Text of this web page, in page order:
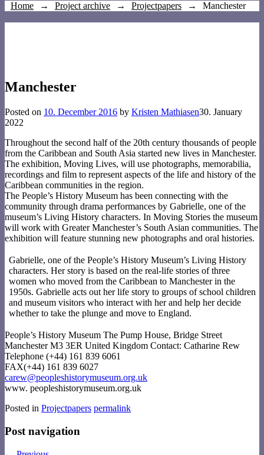
Home → Project archive → Projectpapers → Manchester
Manchester
Posted on 10. December 2016 by Kristen Mathiasen30. January
2022
Throughout the second half of the 20th century thousands of people
from the Caribbean and South Asia started new lives in Manchester.
The exhibition, Moving Lives, will use photographs, memorabilia,
recordings and film to represent aspects of the life and history of the
Caribbean communities in the region.
The People’s History Museum has been connecting with the
community through drama performances by Gabrielle, one of the
museum’s Living History characters. In Moving Stories the museum
will work with Greater Manchester’s South Asian communities. The
exhibition will feature stunning new photographs and oral histories.
Gabrielle, one of the People’s History Museum’s Living History
characters. Her story is based on the real-life stories of three
women who moved from the Caribbean to Manchester in the
1950s. Gabrielle acts out her life story to groups of school children
and museum visitors who interact with her and help her decide
whether to take the plunge and move to England.
People’s History Museum The Pump House, Bridge Street
Manchester M3 3ER United Kingdom Contact: Catharine Rew
Telephone (+44) 161 839 6061
FAX(+44) 161 839 6027
carew@peopleshistorymuseum.org.uk
www. peopleshistorymuseum.org.uk
Posted in Projectpapers permalink
Post navigation